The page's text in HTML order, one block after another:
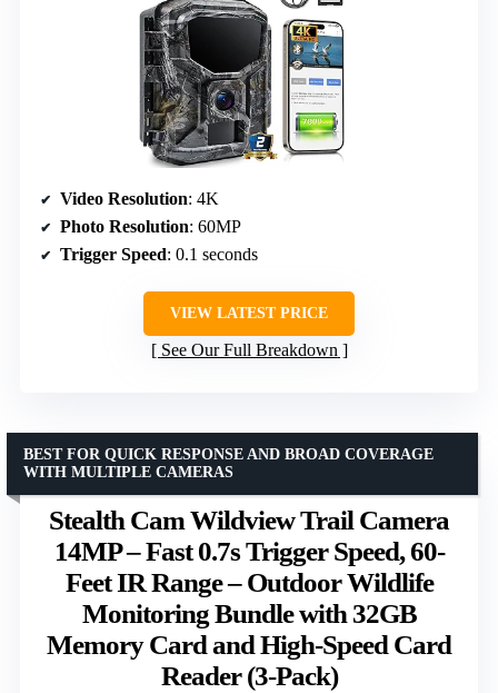
Video Resolution: 4K
Photo Resolution: 60MP
Trigger Speed: 0.1 seconds
VIEW LATEST PRICE
See Our Full Breakdown
Stealth Cam Wildview Trail Camera
14MP – Fast 0.7s Trigger Speed, 60-
Feet IR Range – Outdoor Wildlife
Monitoring Bundle with 32GB
Memory Card and High-Speed Card
Reader (3-Pack)
BEST FOR QUICK RESPONSE AND BROAD COVERAGE
WITH MULTIPLE CAMERAS